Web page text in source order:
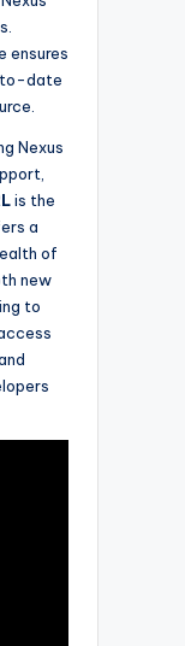
ensures
to-date
Nexus
is the
a
of
new
to